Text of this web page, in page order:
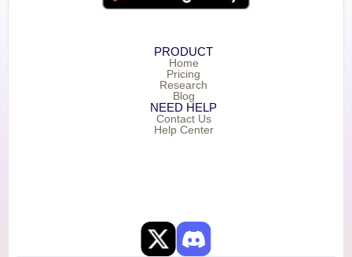
PRODUCT
Home
Pricing
Research
Blog
NEED HELP
Contact Us
Help Center